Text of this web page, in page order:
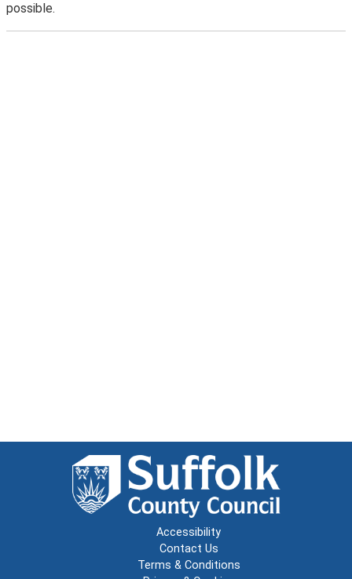
possible.
Accessibility
Contact Us
Terms & Conditions